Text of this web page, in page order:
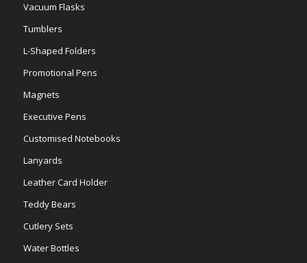
Vacuum Flasks
Tumblers
L-Shaped Folders
Promotional Pens
Magnets
Executive Pens
Customised Notebooks
Lanyards
Leather Card Holder
Teddy Bears
Cutlery Sets
Water Bottles